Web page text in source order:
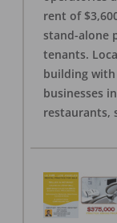
rent of
stand-alone
tenants.
building
businesses
restaurants,